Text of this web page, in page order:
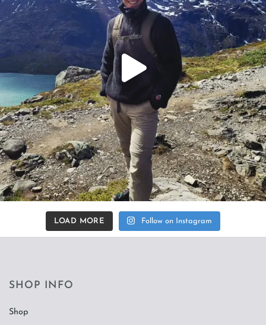
LOAD MORE Follow on Instagram
SHOP INFO
Shop